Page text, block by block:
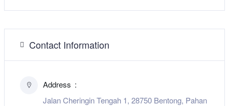
Contact Information
Address
Jalan Cheringin Tengah 1, 28750 Bentong, Pahan